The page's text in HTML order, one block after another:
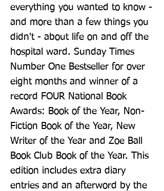
everything you wanted to know -
and more than a few things you
didn't - about life on and off the
hospital ward. Sunday Times
Number One Bestseller for over
eight months and winner of a
record FOUR National Book
Awards: Book of the Year, Non-
Fiction Book of the Year, New
Writer of the Year and Zoe Ball
Book Club Book of the Year. This
edition includes extra diary
entries and an afterword by the